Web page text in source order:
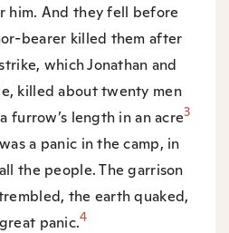
him. And they fell before
bearer killed them after
which Jonathan and
killed about twenty men
furrow’s length in an acre3
a panic in the camp, in
the people. The garrison
the earth quaked,
panic.4